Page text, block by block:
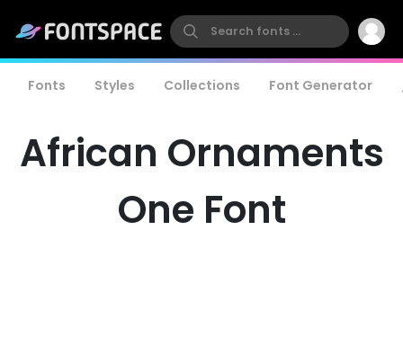
Fonts Styles Collections Font Generator
African Ornaments
One Font